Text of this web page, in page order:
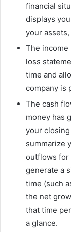
financial
displays
your
The income
loss
time and
company is
The cash
money has
your
summarize
outflows for
generate a
time (such
the net
that time
a glance.